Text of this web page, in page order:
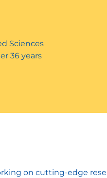
Sciences
36 years
on cutting-edge